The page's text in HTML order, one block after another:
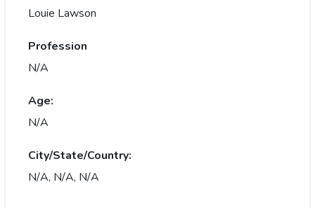
Louie Lawson
Profession
N/A
Age:
N/A
City/State/Country:
N/A, N/A, N/A